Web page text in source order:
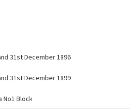
31st December 1896
31st December 1899
No1 Block